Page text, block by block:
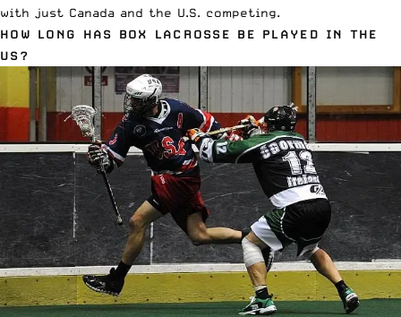
with just Canada and the U.S. competing.
HOW LONG HAS BOX LACROSSE BE PLAYED IN THE
US?